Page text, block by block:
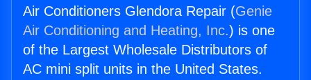
Air Conditioners Glendora Repair (Genie
Air Conditioning and Heating, Inc.) is one
of the Largest Wholesale Distributors of
AC mini split units in the United States.